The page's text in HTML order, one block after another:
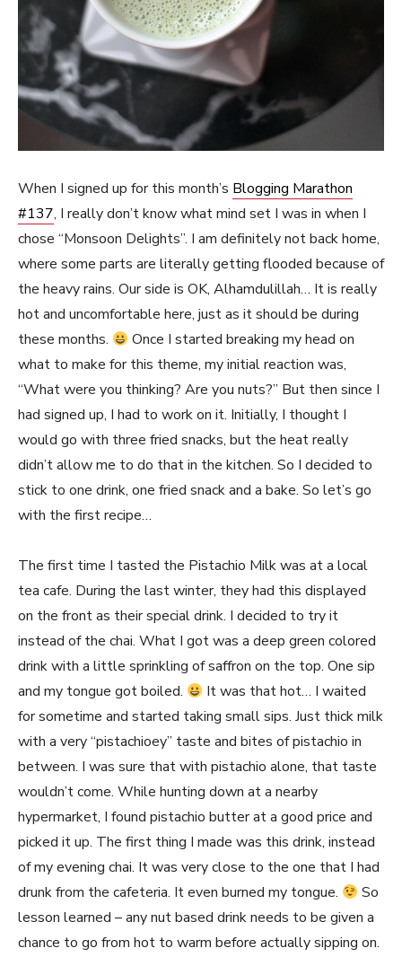
When I signed up for this month’s Blogging Marathon
#137, I really don’t know what mind set I was in when I
chose “Monsoon Delights”. I am definitely not back home,
where some parts are literally getting flooded because of
the heavy rains. Our side is OK, Alhamdulillah… It is really
hot and uncomfortable here, just as it should be during
these months.
Once I started breaking my head on
what to make for this theme, my initial reaction was,
“What were you thinking? Are you nuts?” But then since I
had signed up, I had to work on it. Initially, I thought I
would go with three fried snacks, but the heat really
didn’t allow me to do that in the kitchen. So I decided to
stick to one drink, one fried snack and a bake. So let’s go
with the first recipe…
The first time I tasted the Pistachio Milk was at a local
tea cafe. During the last winter, they had this displayed
on the front as their special drink. I decided to try it
instead of the chai. What I got was a deep green colored
drink with a little sprinkling of saffron on the top. One sip
and my tongue got boiled.
It was that hot… I waited
for sometime and started taking small sips. Just thick milk
with a very “pistachioey” taste and bites of pistachio in
between. I was sure that with pistachio alone, that taste
wouldn’t come. While hunting down at a nearby
hypermarket, I found pistachio butter at a good price and
picked it up. The first thing I made was this drink, instead
of my evening chai. It was very close to the one that I had
drunk from the cafeteria. It even burned my tongue.
So
lesson learned – any nut based drink needs to be given a
chance to go from hot to warm before actually sipping on.